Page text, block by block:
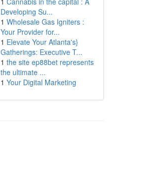
Developing Su...
1 Wholesale Gas Igniters :
Your Provider for...
1 Elevate Your Atlanta's}
Gatherings: Executive T...
1 the site ep88bet represents
the ultimate ...
1 Your Digital Marketing